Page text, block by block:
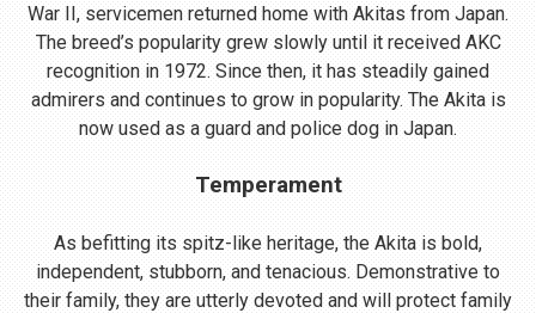
War II, servicemen returned home with Akitas from Japan.
The breed’s popularity grew slowly until it received AKC
recognition in 1972. Since then, it has steadily gained
admirers and continues to grow in popularity. The Akita is
now used as a guard and police dog in Japan.
Temperament
As befitting its spitz-like heritage, the Akita is bold,
independent, stubborn, and tenacious. Demonstrative to
their family, they are utterly devoted and will protect family